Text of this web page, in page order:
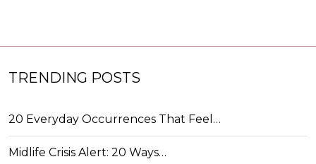
TRENDING POSTS
20 Everyday Occurrences That Feel…
Midlife Crisis Alert: 20 Ways…